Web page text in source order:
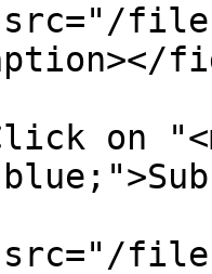
files/
on
files/